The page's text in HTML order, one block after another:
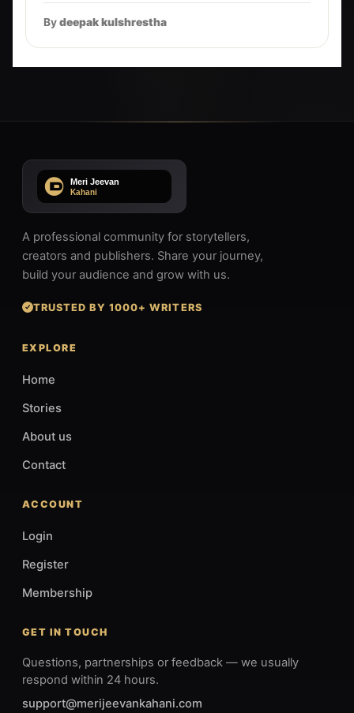
Bydeepak kulshrestha
A professional community for storytellers,
creators and publishers. Share your journey,
build your audience and grow with us.
TRUSTED BY 1000+ WRITERS
EXPLORE
Home
Stories
About us
Contact
ACCOUNT
Login
Register
Membership
GET IN TOUCH
Questions, partnerships or feedback — we usually
respond within 24 hours.
support@merijeevankahani.com